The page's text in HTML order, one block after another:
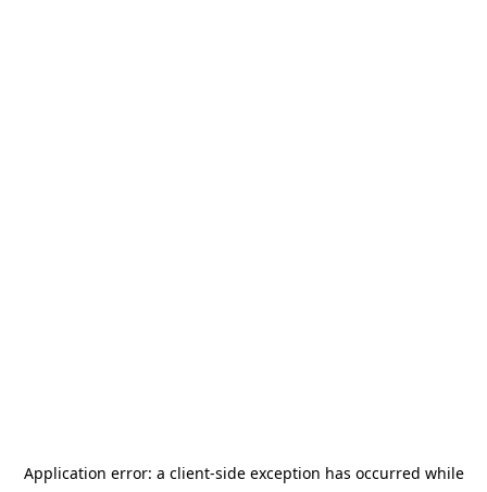
Application error: a client-side exception has occurred while